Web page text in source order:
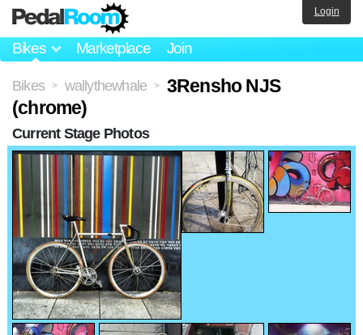
Bikes Marketplace Join
Login
Bikes > wallythewhale >
3Rensho NJS
(chrome)
Current Stage Photos